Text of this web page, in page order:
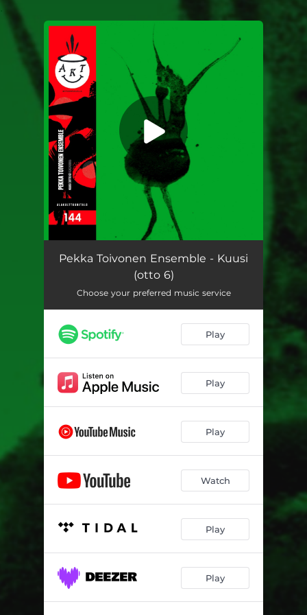
You're all set!
Pekka Toivonen Ensemble - Kuusi
(otto 6)
Choose your preferred music service
Play
Play
Play
Watch
Play
Play